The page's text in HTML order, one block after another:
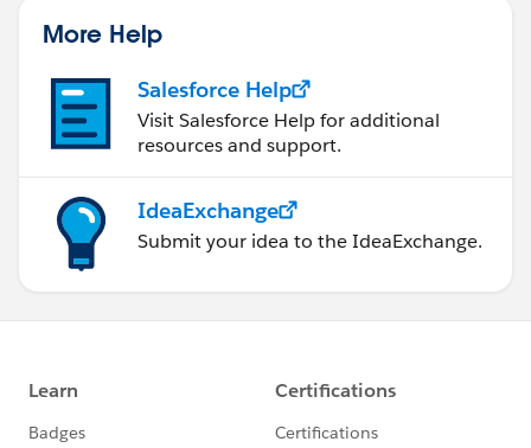
More Help
Salesforce Help
Visit Salesforce Help for additional
resources and support.
IdeaExchange
Submit your idea to the IdeaExchange.